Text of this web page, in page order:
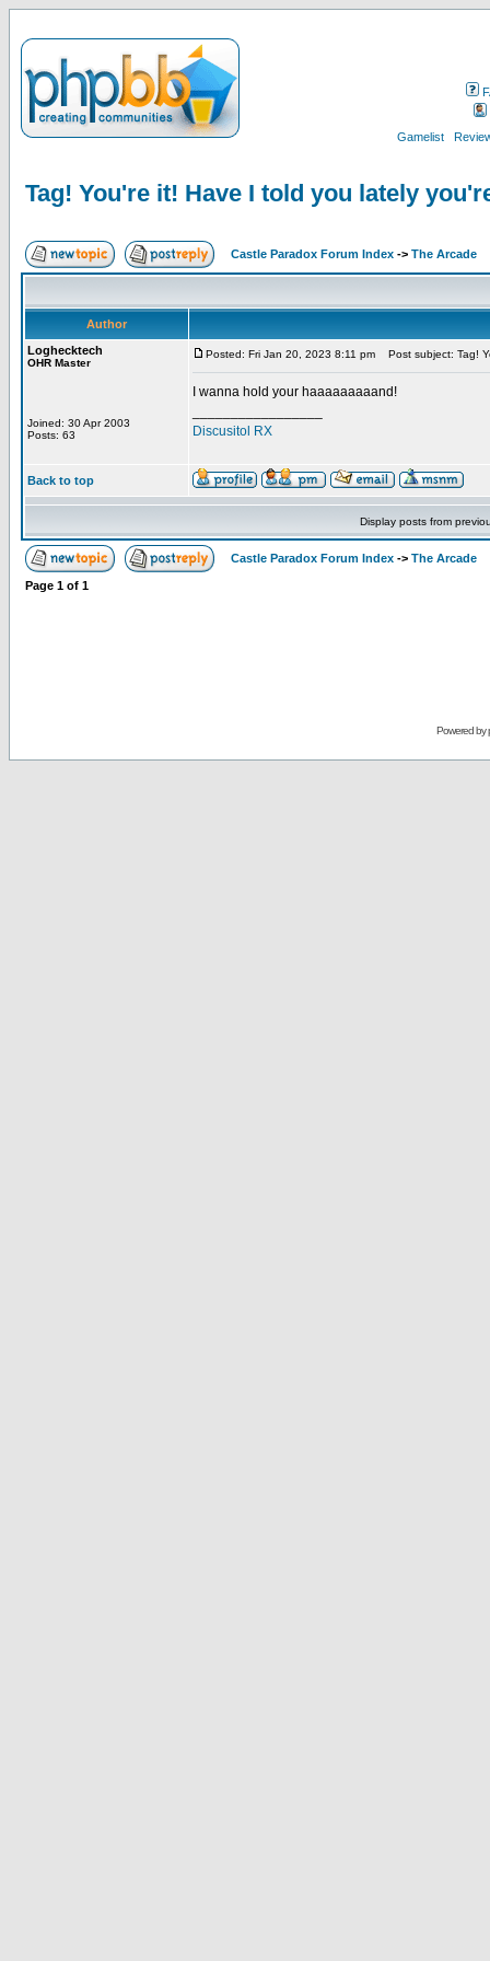
Gamelist
Tag! You're it! Have I told you lately
Castle Paradox Forum Index -> The Arcade
Author
Loghecktech
OHR Master
Joined: 30 Apr 2003
Posts: 63
Posted: Fri Jan 20, 2023 8:11 pm Post subject: Tag!
I wanna hold your haaaaaaaaand!
Discusitol RX
Back to top
Display posts from
Castle Paradox Forum Index -> The Arcade
Page 1 of 1
Powered by